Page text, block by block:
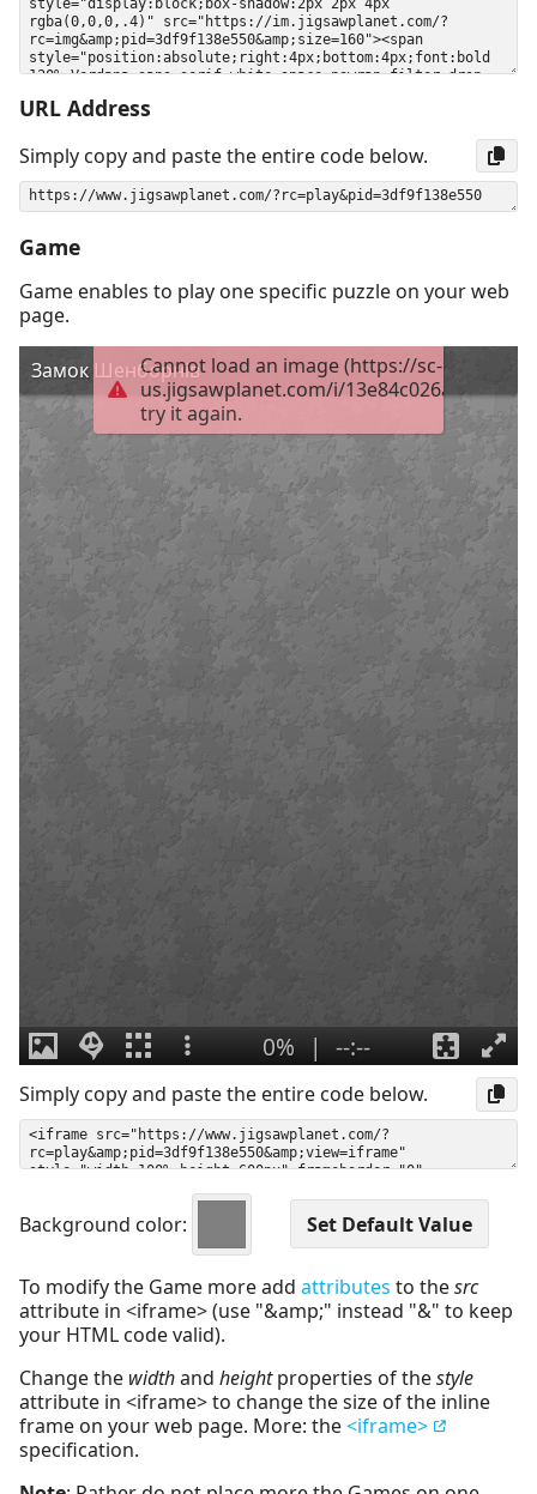
URL Address
Simply copy and paste the entire code below.
Game
Game enables to play one specific puzzle on your web
page.
Simply copy and paste the entire code below.
Background color:
To modify the Game more add attributes to thesrc
attribute in <iframe> (use "&amp;" instead "&" to keep
your HTML code valid).
Change the widthand heightproperties of thestyle
attribute in <iframe> to change the size of the inline
frame on your web page. More: the<iframe>
specification.